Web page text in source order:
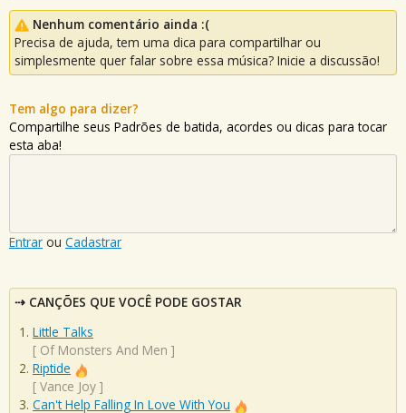
Nenhum comentário ainda :(
Precisa de ajuda, tem uma dica para compartilhar ou
simplesmente quer falar sobre essa música? Inicie a discussão!
Tem algo para dizer?
Compartilhe seus Padrões de batida, acordes ou dicas para tocar
esta aba!
Entrar ou Cadastrar
CANÇÕES QUE VOCÊ PODE GOSTAR
Little Talks
[ Of Monsters And Men ]
Riptide
[ Vance Joy ]
Can't Help Falling In Love With You